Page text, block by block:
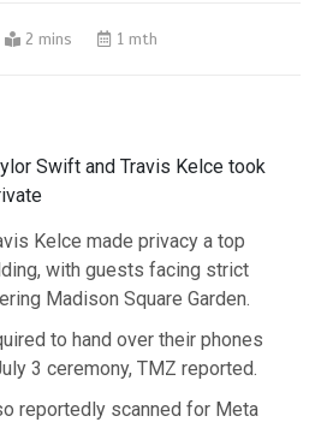
2 mins 1 mth
Swift and Travis Kelce took
Kelce made privacy a top
with guests facing strict
Madison Square Garden.
to hand over their phones
3 ceremony, TMZ reported.
reportedly scanned for Meta